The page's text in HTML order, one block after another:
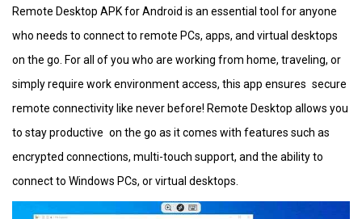
Remote Desktop APK for Android is an essential tool for anyone
who needs to connect to remote PCs, apps, and virtual desktops
on the go. For all of you who are working from home, traveling, or
simply require work environment access, this app ensures secure
remote connectivity like never before! Remote Desktop allows you
to stay productive on the go as it comes with features such as
encrypted connections, multi-touch support, and the ability to
connect to Windows PCs, or virtual desktops.